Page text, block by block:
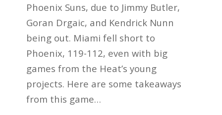
Phoenix Suns, due to Jimmy Butler,
Goran Drgaic, and Kendrick Nunn
being out. Miami fell short to
Phoenix, 119-112, even with big
games from the Heat’s young
projects. Here are some takeaways
from this game…